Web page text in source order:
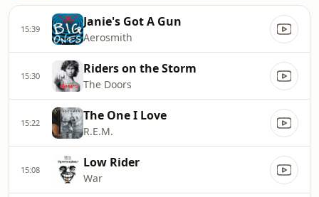
15:39 Janie's Got A Gun
Aerosmith
15:30 Riders on the Storm
The Doors
15:22 The One I Love
R.E.M.
15:08 Low Rider
War